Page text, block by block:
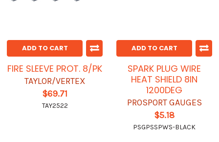
ADD TO CART
FIRE SLEEVE PROT. 8/PK
TAYLOR/VERTEX
$69.71
TAY2522
ADD TO CART
SPARK PLUG WIRE
HEAT SHIELD 8IN
1200DEG
PROSPORT GAUGES
$5.18
PSGPSSPWS-BLACK